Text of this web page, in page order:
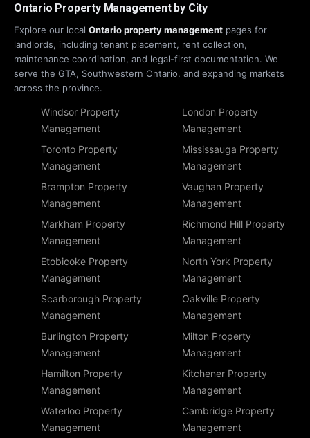
Ontario Property Management by City
Explore our local Ontario property management pages for
landlords, including tenant placement, rent collection,
maintenance coordination, and legal-first documentation. We
serve the GTA, Southwestern Ontario, and expanding markets
across the province.
Windsor Property
Management
London Property
Management
Toronto Property
Management
Mississauga Property
Management
Brampton Property
Management
Vaughan Property
Management
Markham Property
Management
Richmond Hill Property
Management
Etobicoke Property
Management
North York Property
Management
Scarborough Property
Management
Oakville Property
Management
Burlington Property
Management
Milton Property
Management
Hamilton Property
Management
Kitchener Property
Management
Waterloo Property
Management
Cambridge Property
Management